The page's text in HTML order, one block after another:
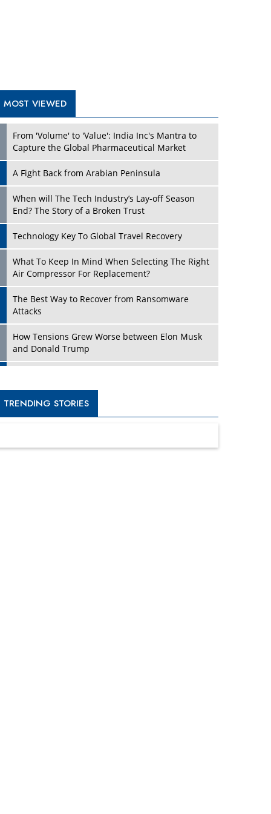
What To Keep In Mind When Selecting The Right
Air Compressor For Replacement?
Attacks
and Donald Trump
New Markets, New Brands: Tailoring Success for
Different Places
Empowered Leadership in a Changing Legal
Four Key Steps For Healthcare Providers To
Turning Vision into Value: How I Built Purposeful
Dave Thomas: A Role Model for Aspiring
Entrepreneurs, Philanthropists
Digital Analytics Products: How Organizations
Choose Them
TRENDING STORIES